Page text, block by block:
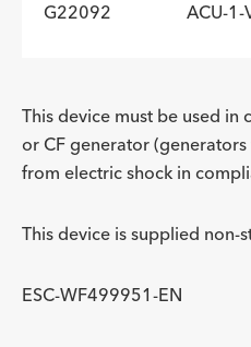
G22092 ACU-1-
This device must be used in
or CF generator
from electric shock in
This device is supplied non-
ESC-WF499951-EN